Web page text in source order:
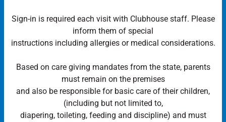
Sign-in is required each visit with Clubhouse staff. Please
inform them of special
instructions including allergies or medical considerations.
Based on care giving mandates from the state, parents
must remain on the premises
and also be responsible for basic care of their children,
(including but not limited to,
diapering, toileting, feeding and discipline) and must